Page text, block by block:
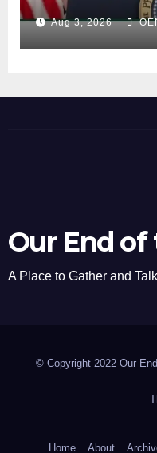
Aug 3, 2026
Our End
A Place to Gather and Talk
© Copyright 2022 Our
Home About